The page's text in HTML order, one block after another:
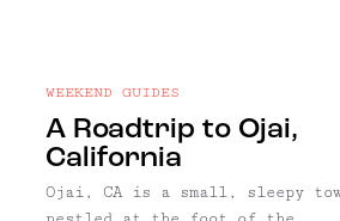
A Roadtrip to Ojai,
California
WEEKEND GUIDES
Ojai, CA is a small, sleepy